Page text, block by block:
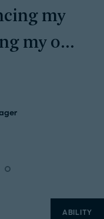
my
my own
seem
ABILITY